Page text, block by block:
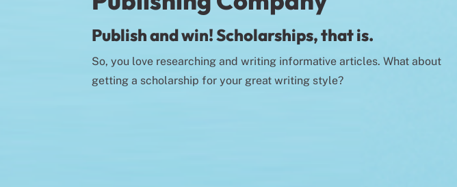
Publish and win! Scholarships, that is.
So, you love researching and writing informative articles. What about
getting a scholarship for your great writing style?